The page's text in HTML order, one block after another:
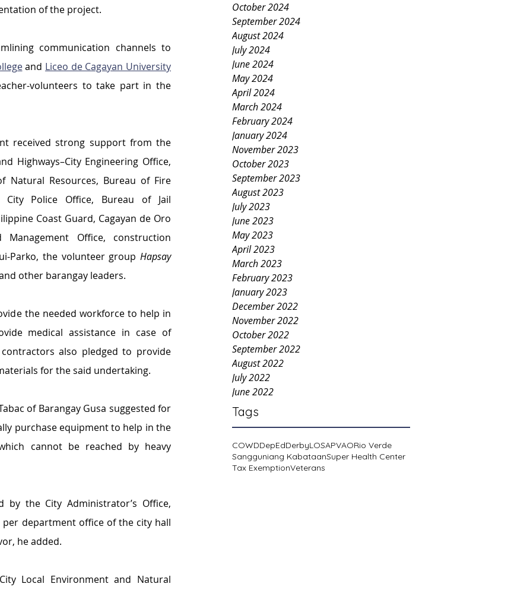
October 2024
September 2024
August 2024
July 2024
June 2024
May 2024
April 2024
March 2024
February 2024
January 2024
November 2023
October 2023
September 2023
August 2023
July 2023
June 2023
May 2023
April 2023
March 2023
February 2023
January 2023
December 2022
November 2022
October 2022
September 2022
August 2022
July 2022
June 2022
Tags
COWDDepEdDerbyLOSAPVAORio Verde
Sangguniang KabataanSuper Health Center
Tax ExemptionVeterans
of the project.
communication channels to
and Liceo de Cagayan University
volunteers to take part in the
received strong support from the
Highways–City Engineering Office,
Natural Resources, Bureau of Fire
City Police Office, Bureau of Jail
Coast Guard, Cagayan de Oro
Office, construction
Parko, the volunteer group Hapsay
other barangay leaders.
the needed workforce to help in
medical assistance in case of
also pledged to provide
for the said undertaking.
of Barangay Gusa suggested for
purchase equipment to help in the
cannot be reached by heavy
the City Administrator’s Office,
per department office of the city hall
he added.
Local Environment and Natural